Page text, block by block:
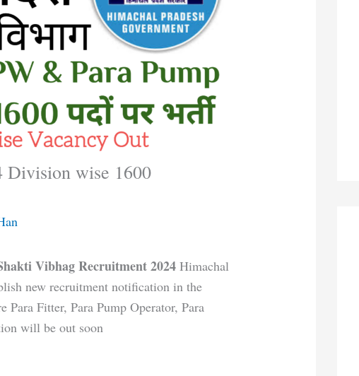
Division wise 1600
Vibhag Recruitment 2024 Himachal
new recruitment notification in the
Para Fitter, Para Pump Operator, Para
will be out soon